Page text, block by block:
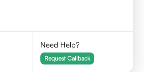
Need Help?
Request Callback